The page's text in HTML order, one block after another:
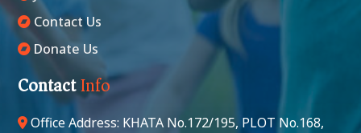
Contact Us
Donate Us
ContactInfo
Office Address: KHATA No.172/195, PLOT No.168,